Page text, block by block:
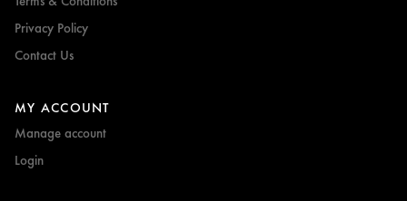
Privacy Policy
Contact Us
MY ACCOUNT
Manage account
Login